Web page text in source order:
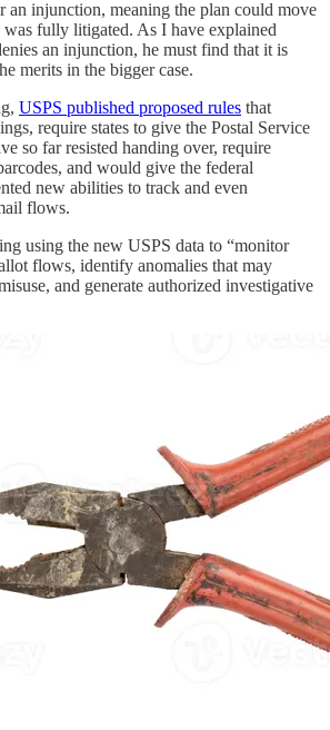
an injunction, meaning the plan could move
fully litigated. As I have explained
an injunction, he must find that it is
merits in the bigger case.
USPS published proposed rules that
require states to give the Postal Service
so far resisted handing over, require
and would give the federal
new abilities to track and even
flows.
using the new USPS data to “monitor
flows, identify anomalies that may
and generate authorized investigative